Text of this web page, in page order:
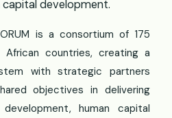
development.
is a consortium of 175
countries, creating a
with strategic partners
objectives in delivering
human capital